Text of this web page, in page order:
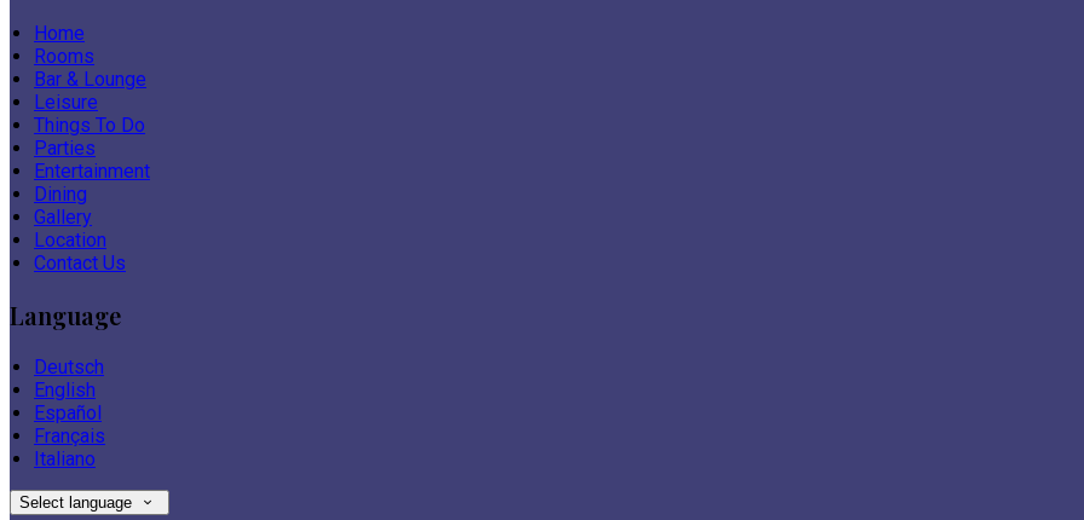
Home
Rooms
Bar & Lounge
Leisure
Things To Do
Parties
Entertainment
Dining
Gallery
Location
Contact Us
Language
Deutsch
English
Español
Français
Italiano
Select language